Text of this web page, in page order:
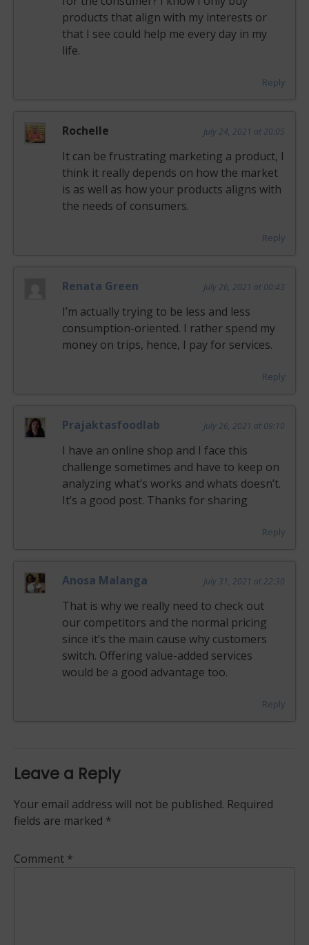
products that align with my interests or
that I see could help me every day in my
life.
Reply
Rochelle July 24, 2021 at 20:05
It can be frustrating marketing a product, I
think it really depends on how the market
is as well as how your products aligns with
the needs of consumers.
Reply
Renata Green July 26, 2021 at 00:43
I’m actually trying to be less and less
consumption-oriented. I rather spend my
money on trips, hence, I pay for services.
Reply
Prajaktasfoodlab July 26, 2021 at 09:10
I have an online shop and I face this
challenge sometimes and have to keep on
analyzing what’s works and whats doesn’t.
It’s a good post. Thanks for sharing
Reply
Anosa Malanga July 31, 2021 at 22:30
That is why we really need to check out
our competitors and the normal pricing
since it’s the main cause why customers
switch. Offering value-added services
would be a good advantage too.
Reply
Leave a Reply
Your email address will not be published. Required
fields are marked *
Comment *